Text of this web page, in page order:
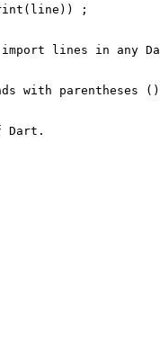
;
all import lines in
with